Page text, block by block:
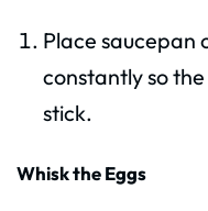
Place saucepan
constantly so
stick.
Whisk the Eggs